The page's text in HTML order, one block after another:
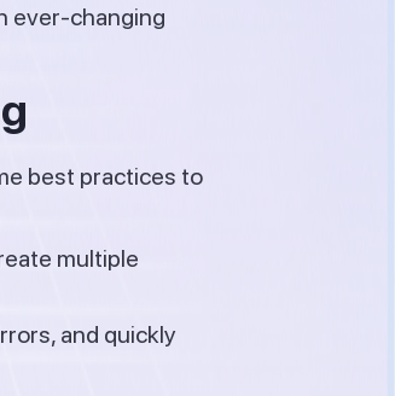
ever-changing
best practices to
multiple
and quickly